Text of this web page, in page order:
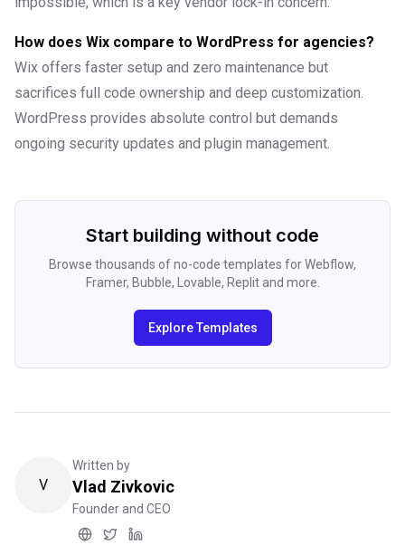
How does Wix compare to WordPress for agencies?
Wix offers faster setup and zero maintenance but
sacrifices full code ownership and deep customization.
WordPress provides absolute control but demands
ongoing security updates and plugin management.
Start building without code
Browse thousands of no-code templates for Webflow,
Framer, Bubble, Lovable, Replit and more.
Explore Templates
V
Written by
Vlad Zivkovic
Founder and CEO